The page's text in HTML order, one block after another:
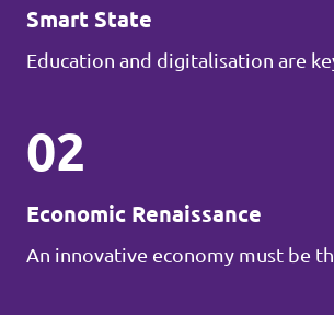
Smart State
Education and digitalisation are
02
Economic Renaissance
An innovative economy must be